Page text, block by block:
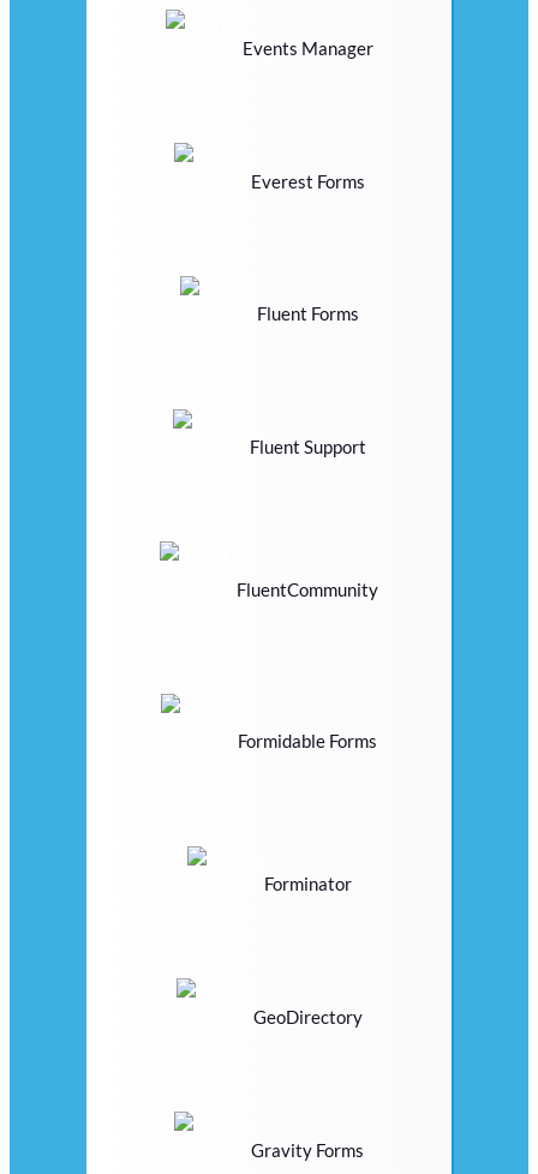
Events Manager
Everest Forms
Fluent Forms
Fluent Support
FluentCommunity
Formidable Forms
Forminator
GeoDirectory
Gravity Forms